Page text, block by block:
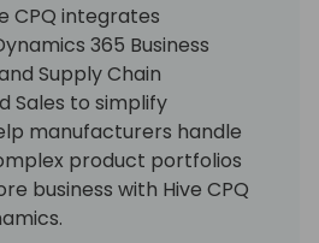
CPQ integrates
365 Business
Supply Chain
Sales to simplify
manufacturers handle
product portfolios
business with Hive CPQ